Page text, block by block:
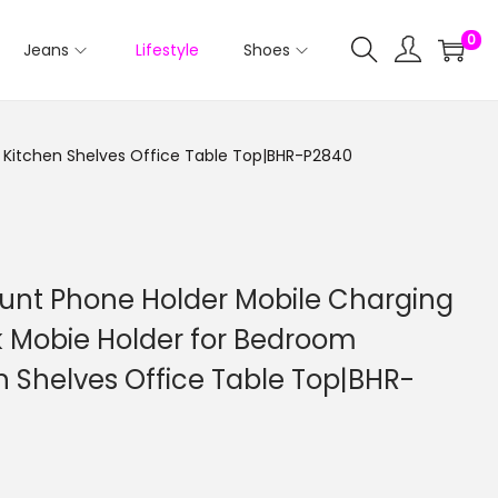
Jeans Lifestyle Shoes 0
Shelves Office Table Top|BHR-P2840
Phone Holder Mobile Charging
Mobie Holder for Bedroom
Office Table Top|BHR-